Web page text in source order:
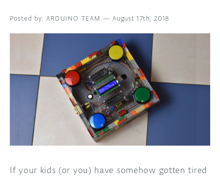
DOCUMENTATION
COMMUNITY
FORUM
DISCORD
PROJECT HUB
ARDUINO DAY
BLOG
ABOUT
ARDUINO TEAM —August 17th, 2018
If your kids (or you) have somehow gotten tired